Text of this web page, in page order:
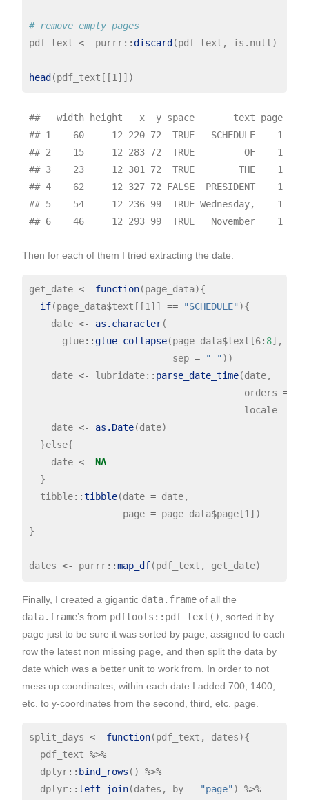
# remove empty pages
pdf_text <- purrr::discard (pdf_text, is.null)
head
##   width height   x  y space       text page
## 1    60     12 220 72  TRUE   SCHEDULE    1
## 2    15     12 283 72  TRUE         OF    1
## 3    23     12 301 72  TRUE        THE    1
## 4    62     12 327 72 FALSE  PRESIDENT    1
## 5    54     12 236 99  TRUE Wednesday,    1
## 6    46     12 293 99  TRUE   November    1
Then for each of them I tried extracting the date.
get_date <- function(page_data){
if(page_data$text[[1]] == "SCHEDULE" ){
    date
<- as.character(
      glue
::glue_collapse(page_data$text[6: 8],
                          sep
= " " ))
    date
<- lubridate:: parse_date_time(date,
                                       orders
=
                                       locale
=
    date
<- as.Date(date)
  }else{
    date
<-
NA
  }
  tibble
::tibble(date = date,
                 page
= page_data$page[1])
}
dates <- purrr::map_df
Finally, I created a gigantic data.frame of all the
data.frame’s from pdftools::pdf_text(), sorted it by
page just to be sure it was sorted by page, assigned to each
row the latest non missing page, and then split the data by
date which was a better unit to work from. In order to not
mess up coordinates, within each date I added 700, 1400,
etc. to y-coordinates from the second, third, etc. page.
split_days <- function(pdf_text, dates){
  pdf_text
%>%
  dplyr
:: bind_rows () %>%
  dplyr
:: left_join(dates, by = "page" ) %>%